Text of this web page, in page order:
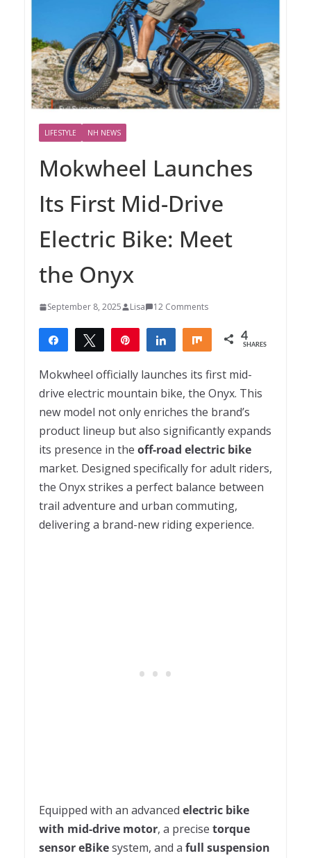
LIFESTYLE NH NEWS
Mokwheel Launches
Its First Mid-Drive
Electric Bike: Meet
the Onyx
September 8, 2025 Lisa 12 Comments
Share Tweet Share Share 4
SHARES
Mokwheel officially launches its first mid-
drive electric mountain bike, the Onyx. This
new model not only enriches the brand’s
product lineup but also significantly expands
its presence in the off-road electric bike
market. Designed specifically for adult riders,
the Onyx strikes a perfect balance between
trail adventure and urban commuting,
delivering a brand-new riding experience.
Equipped with an advanced electric bike
with mid-drive motor, a precise torque
sensor eBikesystem, and a full suspension